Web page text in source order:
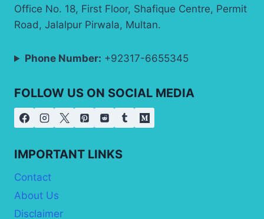
Office No. 18, First Floor, Shafique Centre, Permit
Road, Jalalpur Pirwala, Multan.
Phone Number: +92317-6655345
FOLLOW US ON SOCIAL MEDIA
IMPORTANT LINKS
Contact
About Us
Disclaimer